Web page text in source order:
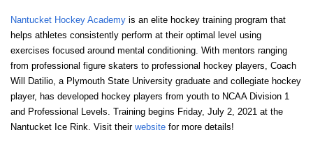
Nantucket Hockey Academy is an elite hockey training program that
helps athletes consistently perform at their optimal level using
exercises focused around mental conditioning. With mentors ranging
from professional figure skaters to professional hockey players, Coach
Will Datilio, a Plymouth State University graduate and collegiate hockey
player, has developed hockey players from youth to NCAA Division 1
and Professional Levels. Training begins Friday, July 2, 2021 at the
Nantucket Ice Rink. Visit their website for more details!